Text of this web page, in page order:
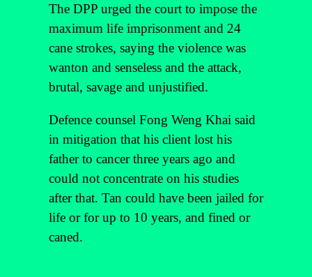
The DPP urged the court to impose the
maximum life imprisonment and 24
cane strokes, saying the violence was
wanton and senseless and the attack,
brutal, savage and unjustified.
Defence counsel Fong Weng Khai said
in mitigation that his client lost his
father to cancer three years ago and
could not concentrate on his studies
after that. Tan could have been jailed for
life or for up to 10 years, and fined or
caned.